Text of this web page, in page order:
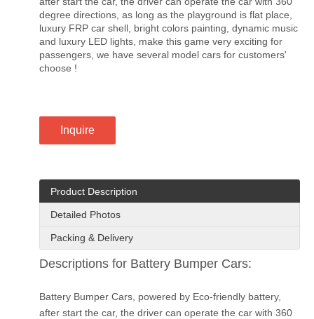
degree directions, as long as the playground is flat place,
luxury FRP car shell, bright colors painting, dynamic music
and luxury LED lights, make this game very exciting for
passengers, we have several model cars for customers'
choose !
Inquire
Product Description
Detailed Photos
Packing & Delivery
Descriptions for Battery Bumper Cars:
Battery Bumper Cars, powered by Eco-friendly battery,
after start the car, the driver can operate the car with 360